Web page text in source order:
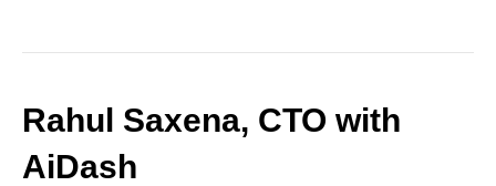
Rahul Saxena, CTO with
AiDash